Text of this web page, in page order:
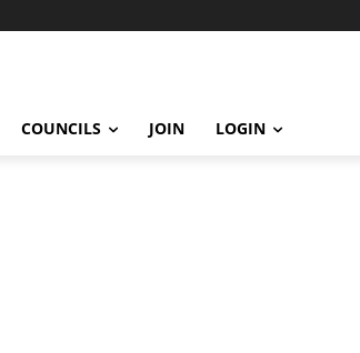
COUNCILS JOIN LOGIN